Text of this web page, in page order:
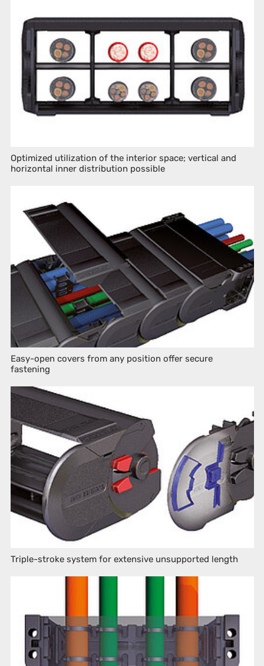
Optimized utilization of the interior space; vertical and
horizontal inner distribution possible
Easy-open covers from any position offer secure
fastening
Triple-stroke system for extensive unsupported length